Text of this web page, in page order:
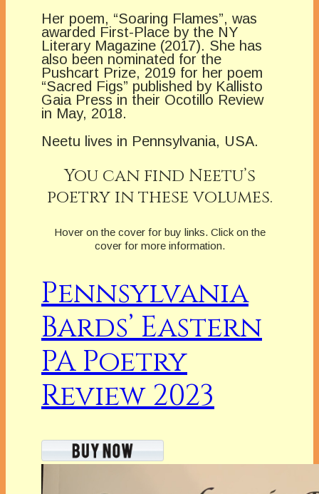
Her poem, “Soaring Flames”, was
awarded First-Place by the NY
Literary Magazine (2017). She has
also been nominated for the
Pushcart Prize, 2019 for her poem
“Sacred Figs” published by Kallisto
Gaia Press in their Ocotillo Review
in May, 2018.
Neetu lives in Pennsylvania, USA.
You can find Neetu’s
poetry in these volumes.
Hover on the cover for buy links. Click on the
cover for more information.
Pennsylvania
Bards’ Eastern
PA Poetry
Review 2023